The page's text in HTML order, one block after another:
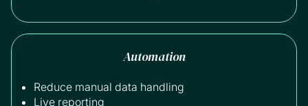
Automation
Reduce manual data handling
Live reporting